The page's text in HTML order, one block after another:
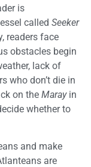
is
called Seeker
readers face
obstacles begin
lack of
who don’t die in
on the Marayin
whether to
and make
are